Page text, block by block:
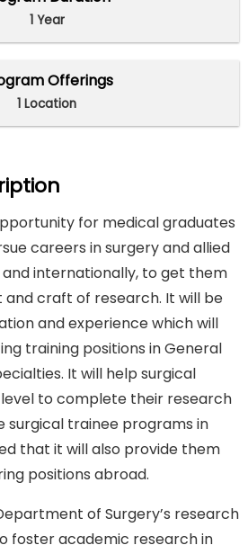
1 Year
Offerings
1 Location
for medical graduates
careers in surgery and allied
internationally, to get them
and craft of research. It will be
and experience which will
training positions in General
It will help surgical
to complete their research
surgical trainee programs in
that it will also provide them
positions abroad.
of Surgery’s research
foster academic research in